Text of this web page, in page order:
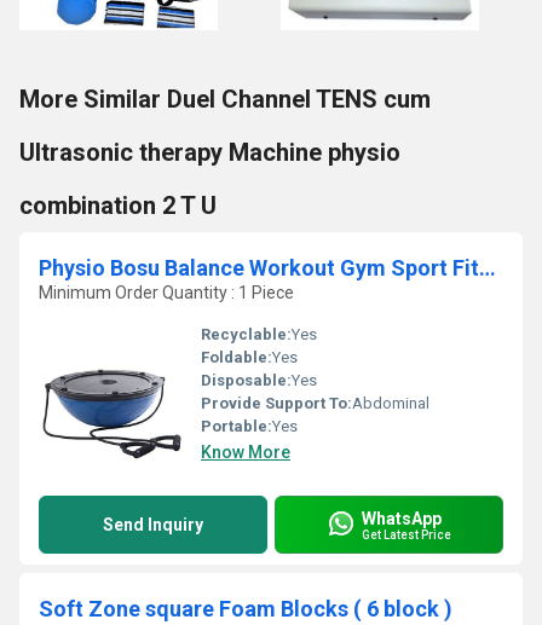
More Similar Duel Channel TENS cum
Ultrasonic therapy Machine physio
combination 2 T U
Physio Bosu Balance Workout Gym Sport Fitness Ball and Resistance Bands
Minimum Order Quantity : 1 Piece
Recyclable:Yes
Foldable:Yes
Disposable:Yes
Provide Support To:Abdominal
Portable:Yes
Know More
Send Inquiry WhatsApp
Get Latest Price
Soft Zone square Foam Blocks ( 6 block )